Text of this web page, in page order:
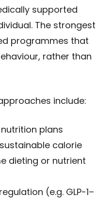
supported
The strongest
programmes that
rather than
include:
plans
calorie
dieting or nutrient
(e.g. GLP-1–